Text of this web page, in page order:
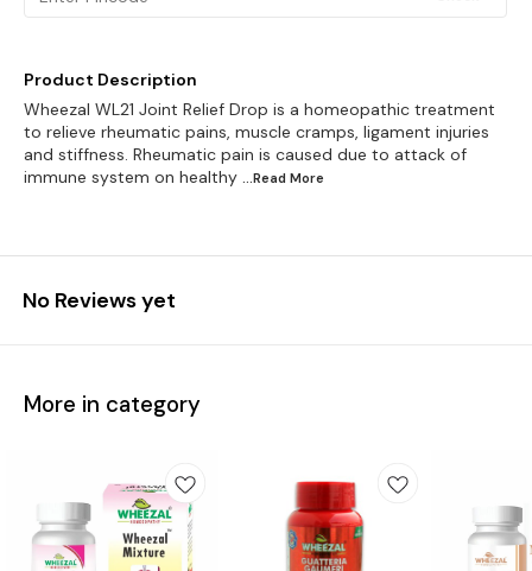
Product Description
Wheezal WL21 Joint Relief Drop is a homeopathic treatment
to relieve rheumatic pains, muscle cramps, ligament injuries
and stiffness. Rheumatic pain is caused due to attack of
immune system on healthy ...Read More
No Reviews yet
More in category